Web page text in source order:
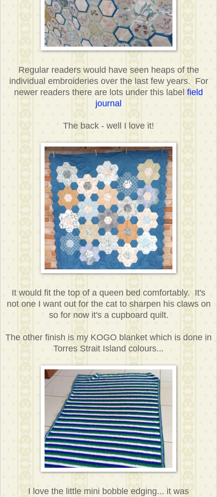
Regular readers would have seen heaps of the
individual embroideries over the last few years. For
newer readers there are lots under this labelfield
journal
The back - well I love it!
It would fit the top of a queen bed comfortably. It's
not one I want out for the cat to sharpen his claws on
so for now it's a cupboard quilt.
The other finish is my KOGO blanket which is done in
Torres Strait Island colours...
I love the little mini bobble edging... it was